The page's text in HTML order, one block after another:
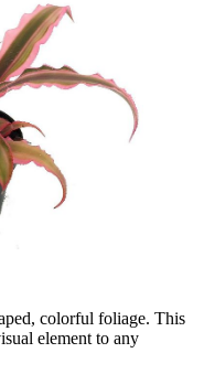
colorful foliage. This
element to any